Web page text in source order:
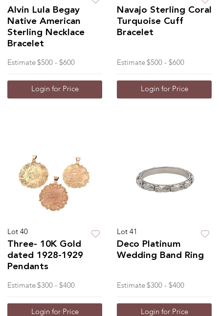
Alvin Lula Begay
Native American
Sterling Necklace
Bracelet
Estimate $500 - $600
Login for Price
Navajo Sterling Coral
Turquoise Cuff
Bracelet
Estimate $500 - $600
Login for Price
Lot 40
Three- 10K Gold
dated 1928-1929
Pendants
Estimate $300 - $400
Login for Price
Lot 41
Deco Platinum
Wedding Band Ring
Estimate $300 - $400
Login for Price